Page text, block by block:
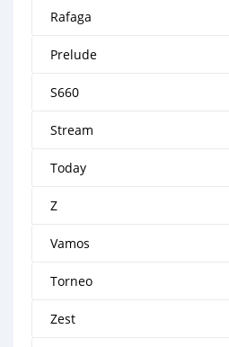
Rafaga
Prelude
S660
Stream
Today
Z
Vamos
Torneo
Zest